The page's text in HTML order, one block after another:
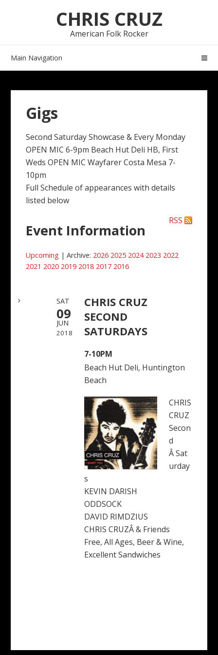
CHRIS CRUZ
American Folk Rocker
Main Navigation
Gigs
Second Saturday Showcase & Every Monday
OPEN MIC 6-9pm Beach Hut Deli HB, First
Weds OPEN MIC Wayfarer Costa Mesa 7-
10pm
Full Schedule of appearances with details
listed below
RSS
Event Information
Upcoming | Archive: 2026 2025 2024 2023 2022
2021 2020 2019 2018 2017 2016
SAT
09
JUN
2018
CHRIS CRUZ
SECOND
SATURDAYS
7-10PM
Beach Hut Deli, Huntington
Beach
CHRIS
CRUZ
Secon
d
Â Sat
urday
s
KEVIN DARISH
ODDSOCK
DAVID RIMDZIUS
CHRIS CRUZÂ & Friends
Free, All Ages, Beer & Wine,
Excellent Sandwiches